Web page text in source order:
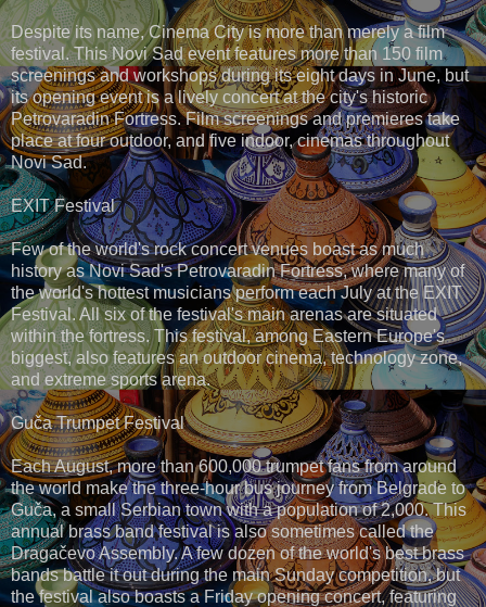
Despite its name, Cinema City is more than merely a film
festival. This Novi Sad event features more than 150 film
screenings and workshops during its eight days in June, but
its opening event is a lively concert at the city's historic
Petrovaradin Fortress. Film screenings and premieres take
place at four outdoor, and five indoor, cinemas throughout
Novi Sad.
EXIT Festival
Few of the world's rock concert venues boast as much
history as Novi Sad's Petrovaradin Fortress, where many of
the world's hottest musicians perform each July at the EXIT
Festival. All six of the festival's main arenas are situated
within the fortress. This festival, among Eastern Europe's
biggest, also features an outdoor cinema, technology zone,
and extreme sports arena.
Guča Trumpet Festival
Each August, more than 600,000 trumpet fans from around
the world make the three-hour bus journey from Belgrade to
Guča, a small Serbian town with a population of 2,000. This
annual brass band festival is also sometimes called the
Dragačevo Assembly. A few dozen of the world's best brass
bands battle it out during the main Sunday competition, but
the festival also boasts a Friday opening concert, featuring